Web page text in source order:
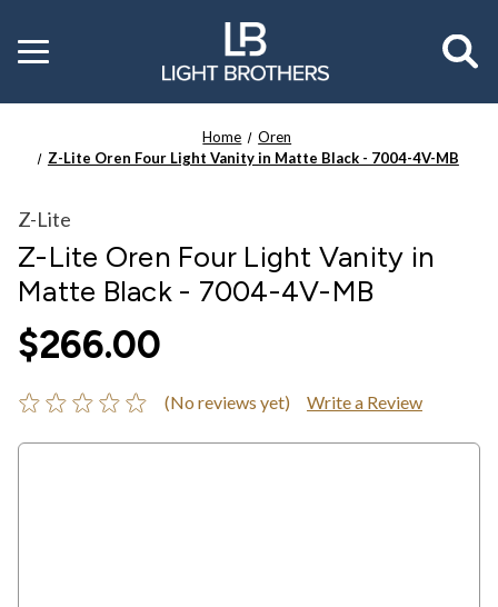
Toggle
menu
Home
Oren
Z-Lite Oren Four Light Vanity in Matte Black - 7004-4V-MB
Z-Lite
Z-Lite Oren Four Light Vanity in
Matte Black - 7004-4V-MB
$266.00
(No reviews yet) Write a Review